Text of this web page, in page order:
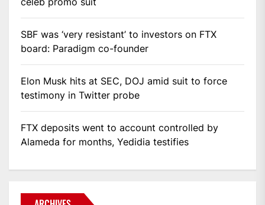
SBF was ‘very resistant’ to investors on FTX
board: Paradigm co-founder
Elon Musk hits at SEC, DOJ amid suit to force
testimony in Twitter probe
FTX deposits went to account controlled by
Alameda for months, Yedidia testifies